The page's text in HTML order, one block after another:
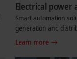
Electrical power
Smart automation
generation and
Learn more